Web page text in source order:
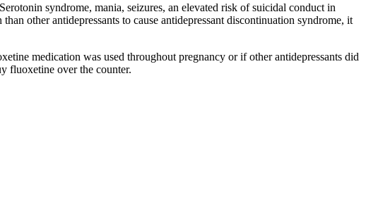
syndrome, mania, seizures, an elevated risk of suicidal conduct in
other antidepressants to cause antidepressant discontinuation syndrome, it
medication was used throughout pregnancy or if other antidepressants did
fluoxetine over the counter.